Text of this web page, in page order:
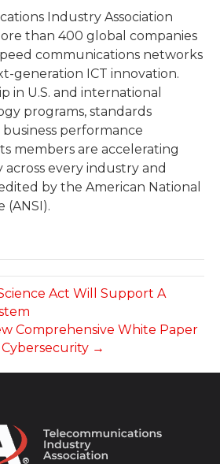
Industry Association
than 400 global companies
communications networks
generation ICT innovation.
in U.S. and international
programs, standards
performance
members are accelerating
every industry and
by the American National
(ANSI).
Act Will Support A
Comprehensive White Paper
→